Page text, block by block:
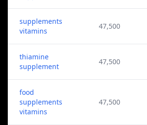
supplements
vitamins
47,500
thiamine
supplement
47,500
food
supplements
vitamins
47,500